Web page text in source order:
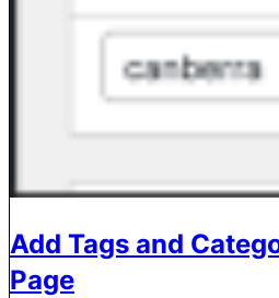
Add Tags and
Page